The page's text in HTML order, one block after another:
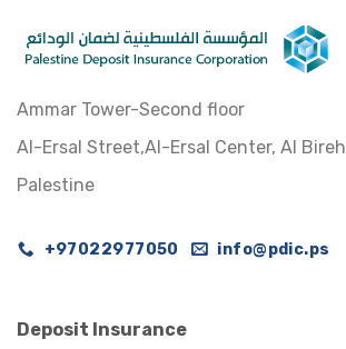
Ammar Tower-Second floor
Al-Ersal Street,Al-Ersal Center, Al Bireh
Palestine
+97022977050 info@pdic.ps
Deposit Insurance